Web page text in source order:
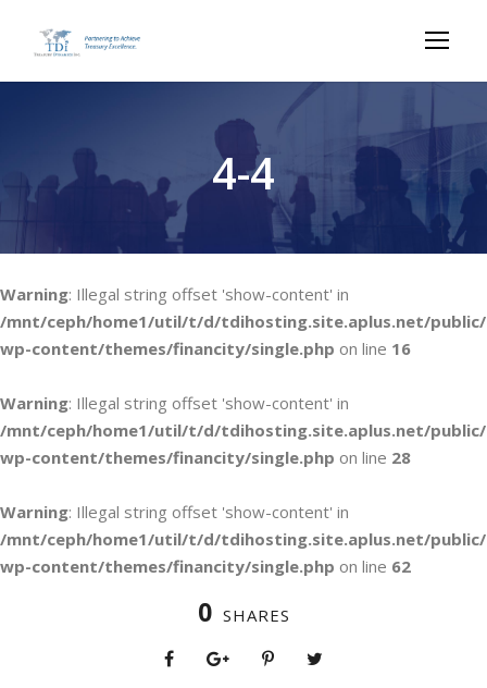
4-4
Warning: Illegal string offset 'show-content' in
/mnt/ceph/home1/util/t/d/tdihosting.site.aplus.net/public/
wp-content/themes/financity/single.php on line 16
Warning: Illegal string offset 'show-content' in
/mnt/ceph/home1/util/t/d/tdihosting.site.aplus.net/public/
wp-content/themes/financity/single.php on line 28
Warning: Illegal string offset 'show-content' in
/mnt/ceph/home1/util/t/d/tdihosting.site.aplus.net/public/
wp-content/themes/financity/single.php on line 62
0 SHARES